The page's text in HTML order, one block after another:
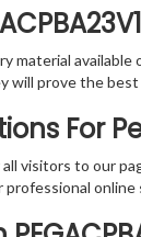
material
will prove the
For
visitors to our